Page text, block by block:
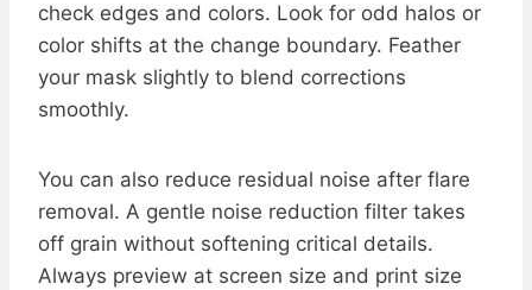
check edges and colors. Look for odd halos or
color shifts at the change boundary. Feather
your mask slightly to blend corrections
smoothly.
You can also reduce residual noise after flare
removal. A gentle noise reduction filter takes
off grain without softening critical details.
Always preview at screen size and print size